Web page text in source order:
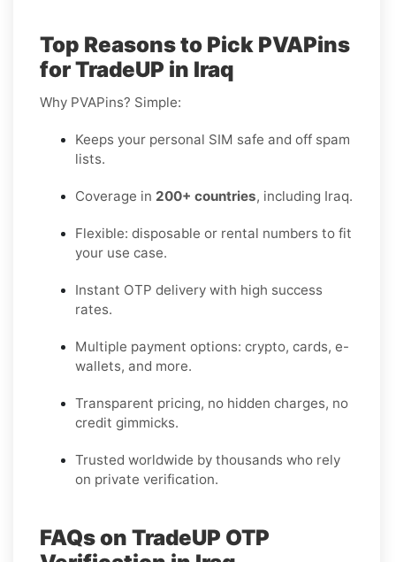
Top Reasons to Pick PVAPins
for TradeUP in Iraq
Why PVAPins? Simple:
Keeps your personal SIM safe and off spam
lists.
Coverage in 200+ countries, including Iraq.
Flexible: disposable or rental numbers to fit
your use case.
Instant OTP delivery with high success
rates.
Multiple payment options: crypto, cards, e-
wallets, and more.
Transparent pricing, no hidden charges, no
credit gimmicks.
Trusted worldwide by thousands who rely
on private verification.
FAQs on TradeUP OTP